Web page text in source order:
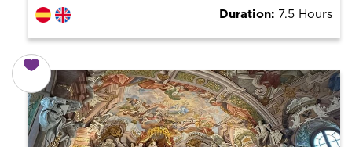
Duration: 7.5 Hours